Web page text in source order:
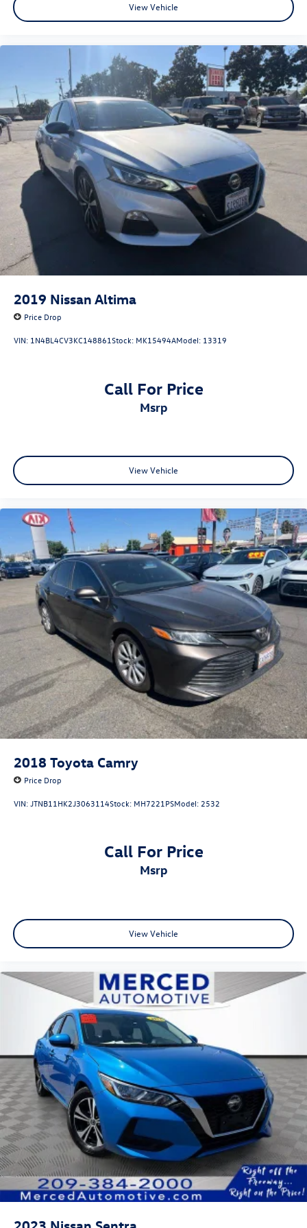
Porterville, Dinuba, Caruthers, Fresno County, Kings
County, Tulare County, Madera County.
View Vehicle
2019 Nissan Altima
Price Drop
VIN: 1N4BL4CV3KC148861Stock: MK15494AModel: 13319
Call For Price
msrp
View Vehicle
2018 Toyota Camry
Price Drop
VIN:JTNB11HK2J3063114Stock: MH7221PSModel: 2532
Call For Price
msrp
View Vehicle